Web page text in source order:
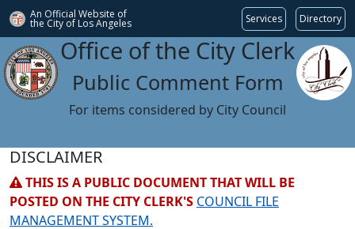
An Official Website of
the City of Los Angeles Services Directory
Office of the City Clerk
Public Comment Form
For items considered by City Council
DISCLAIMER
THIS IS A PUBLIC DOCUMENT THAT WILL BE
POSTED ON THE CITY CLERK'S COUNCIL FILE
MANAGEMENT SYSTEM.